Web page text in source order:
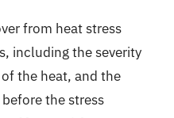
from heat stress
including the severity
the heat, and the
the stress